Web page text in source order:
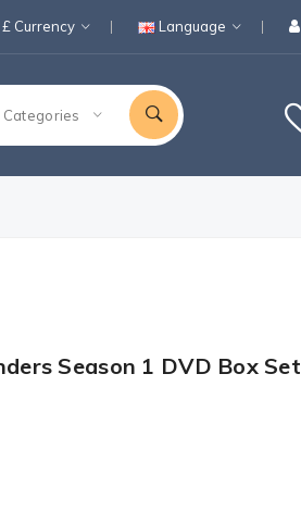
£ Currency Language
Categories
Season 1 DVD Box Set